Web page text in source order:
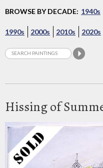
BROWSE BY DECADE: 1940s
1990s 2000s 2010s 2020s
Hissing of